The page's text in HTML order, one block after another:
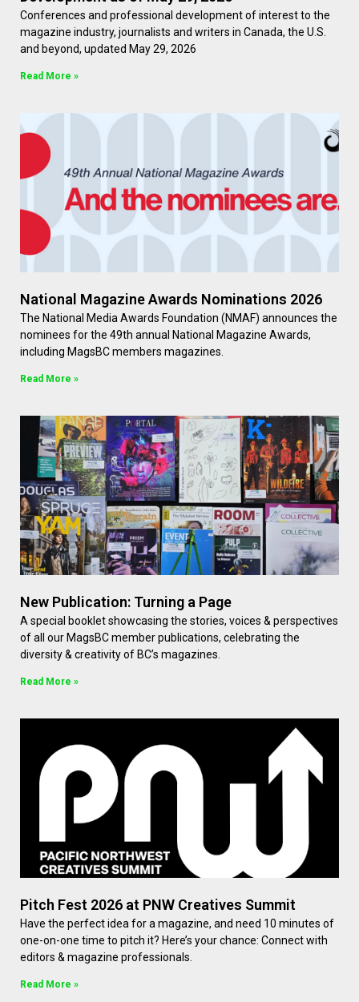
Conferences and professional development of interest to the
magazine industry, journalists and writers in Canada, the U.S.
and beyond, updated May 29, 2026
Read More »
National Magazine Awards Nominations 2026
The National Media Awards Foundation (NMAF) announces the
nominees for the 49th annual National Magazine Awards,
including MagsBC members magazines.
Read More »
New Publication: Turning a Page
A special booklet showcasing the stories, voices & perspectives
of all our MagsBC member publications, celebrating the
diversity & creativity of BC’s magazines.
Read More »
Pitch Fest 2026 at PNW Creatives Summit
Have the perfect idea for a magazine, and need 10 minutes of
one-on-one time to pitch it? Here’s your chance: Connect with
editors & magazine professionals.
Read More »